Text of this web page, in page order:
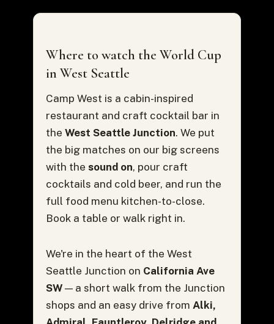
Where to watch the World Cup
in West Seattle
Camp West is a cabin-inspired
restaurant and craft cocktail bar in
the West Seattle Junction. We put
the big matches on our big screens
with the sound on, pour craft
cocktails and cold beer, and run the
full food menu kitchen-to-close.
Book a table or walk right in.
We're in the heart of the West
Seattle Junction on California Ave
SW— a short walk from the Junction
shops and an easy drive from Alki,